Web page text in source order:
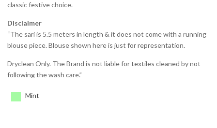
classic festive choice.
Disclaimer
“The sari is 5.5 meters in length & it does not come with a running
blouse piece. Blouse shown here is just for representation.
Dryclean Only. The Brand is not liable for textiles cleaned by not
following the wash care.”
Mint